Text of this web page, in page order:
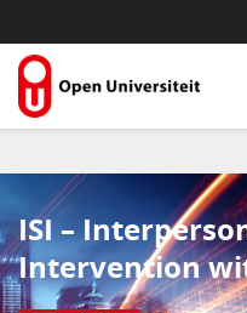
ISI –
Intervention